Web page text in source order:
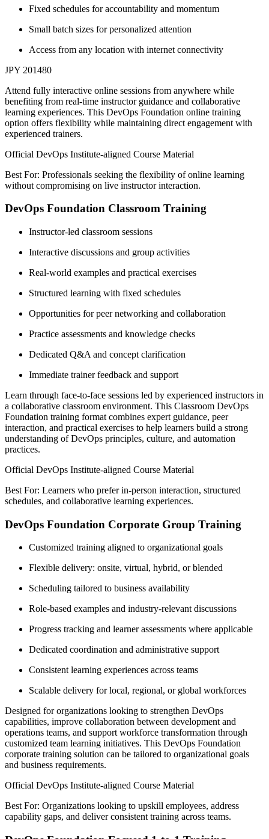
Fixed schedules for accountability and momentum
Small batch sizes for personalized attention
Access from any location with internet connectivity
JPY 201480
Attend fully interactive online sessions from anywhere while
benefiting from real-time instructor guidance and collaborative
learning experiences. This DevOps Foundation online training
option offers flexibility while maintaining direct engagement with
experienced trainers.
Official DevOps Institute-aligned Course Material
Best For: Professionals seeking the flexibility of online learning
without compromising on live instructor interaction.
DevOps Foundation Classroom Training
Instructor-led classroom sessions
Interactive discussions and group activities
Real-world examples and practical exercises
Structured learning with fixed schedules
Opportunities for peer networking and collaboration
Practice assessments and knowledge checks
Dedicated Q&A and concept clarification
Immediate trainer feedback and support
Learn through face-to-face sessions led by experienced instructors in
a collaborative classroom environment. This Classroom DevOps
Foundation training format combines expert guidance, peer
interaction, and practical exercises to help learners build a strong
understanding of DevOps principles, culture, and automation
practices.
Official DevOps Institute-aligned Course Material
Best For: Learners who prefer in-person interaction, structured
schedules, and collaborative learning experiences.
DevOps Foundation Corporate Group Training
Customized training aligned to organizational goals
Flexible delivery: onsite, virtual, hybrid, or blended
Scheduling tailored to business availability
Role-based examples and industry-relevant discussions
Progress tracking and learner assessments where applicable
Dedicated coordination and administrative support
Consistent learning experiences across teams
Scalable delivery for local, regional, or global workforces
Designed for organizations looking to strengthen DevOps
capabilities, improve collaboration between development and
operations teams, and support workforce transformation through
customized team learning initiatives. This DevOps Foundation
corporate training solution can be tailored to organizational goals
and business requirements.
Official DevOps Institute-aligned Course Material
Best For: Organizations looking to upskill employees, address
capability gaps, and deliver consistent training across teams.